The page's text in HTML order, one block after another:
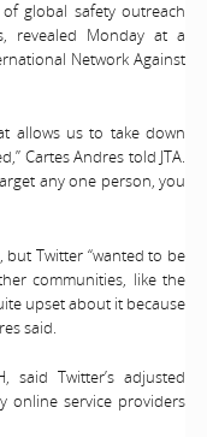
global safety outreach
revealed Monday at a
Network Against
allows us to take down
Cartes Andres told JTA.
any one person, you
Twitter “wanted to be
communities, like the
upset about it because
said.
said Twitter’s adjusted
online service providers